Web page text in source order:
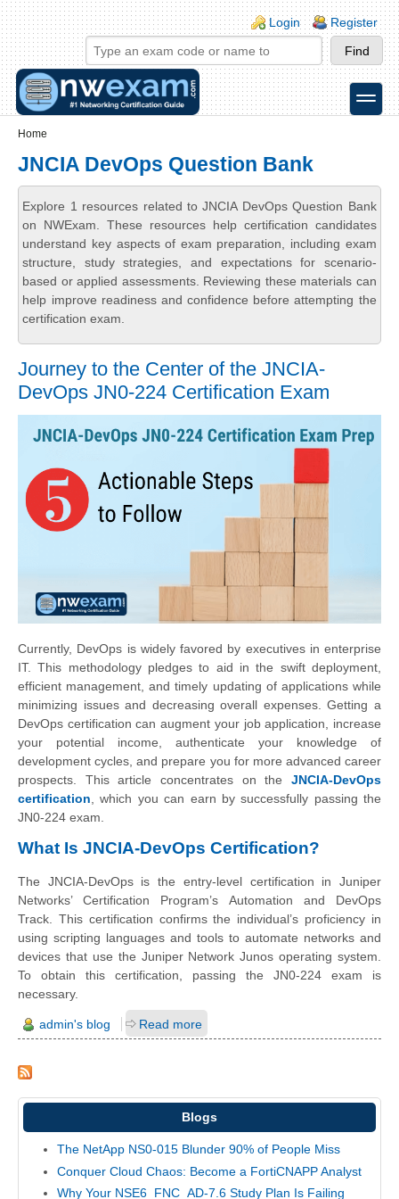
Skip to main content
Skip to search
Login links
Login Register
toggle
Home
JNCIA DevOps Question Bank
Explore 1 resources related to JNCIA DevOps Question Bank
on NWExam. These resources help certification candidates
understand key aspects of exam preparation, including exam
structure, study strategies, and expectations for scenario-
based or applied assessments. Reviewing these materials can
help improve readiness and confidence before attempting the
certification exam.
Journey to the Center of the JNCIA-
DevOps JN0-224 Certification Exam
Currently, DevOps is widely favored by executives in enterprise
IT. This methodology pledges to aid in the swift deployment,
efficient management, and timely updating of applications while
minimizing issues and decreasing overall expenses. Getting a
DevOps certification can augment your job application, increase
your potential income, authenticate your knowledge of
development cycles, and prepare you for more advanced career
prospects. This article concentrates on the JNCIA-DevOps
certification, which you can earn by successfully passing the
JN0-224 exam.
What Is JNCIA-DevOps Certification?
The JNCIA-DevOps is the entry-level certification in Juniper
Networks’ Certification Program’s Automation and DevOps
Track. This certification confirms the individual’s proficiency in
using scripting languages and tools to automate networks and
devices that use the Juniper Network Junos operating system.
To obtain this certification, passing the JN0-224 exam is
necessary.
admin's blog Read more
Blogs
The NetApp NS0-015 Blunder 90% of People Miss
Conquer Cloud Chaos: Become a FortiCNAPP Analyst
Why Your NSE6_FNC_AD-7.6 Study Plan Is Failing